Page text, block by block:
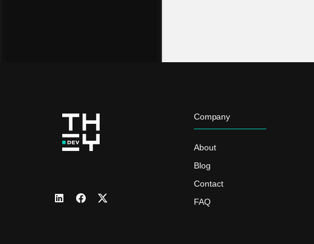
Company
About
Blog
Contact
FAQ